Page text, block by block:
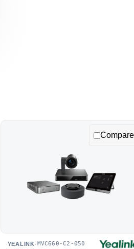
Compare
YEALINK· MVC660-C2-050